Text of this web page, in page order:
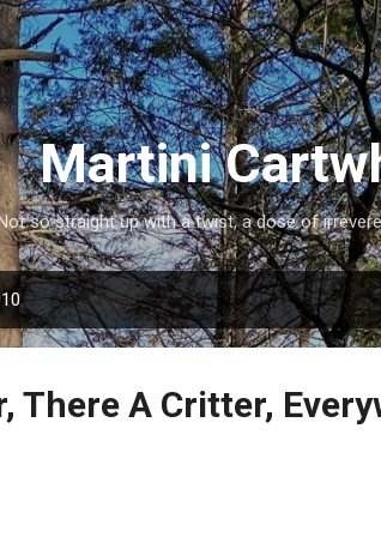
Skip to main content
Martini
so straight up with a twist, a dose of
There A Critter,